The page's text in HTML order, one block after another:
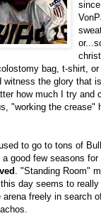
bag, t-shirt,
the glory that
how much I try and
"working the
to go to tons of
good few seasons
. "Standing Room"
day seems to
freely in search